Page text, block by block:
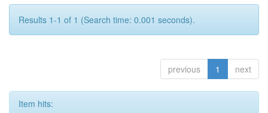
Results 1-1 of 1 (Search time: 0.001 seconds).
previous 1 next
Item hits: